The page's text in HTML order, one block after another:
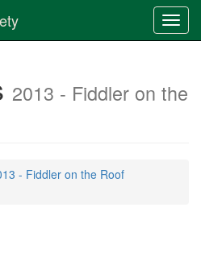
2013 - Fiddler on the
- Fiddler on the Roof